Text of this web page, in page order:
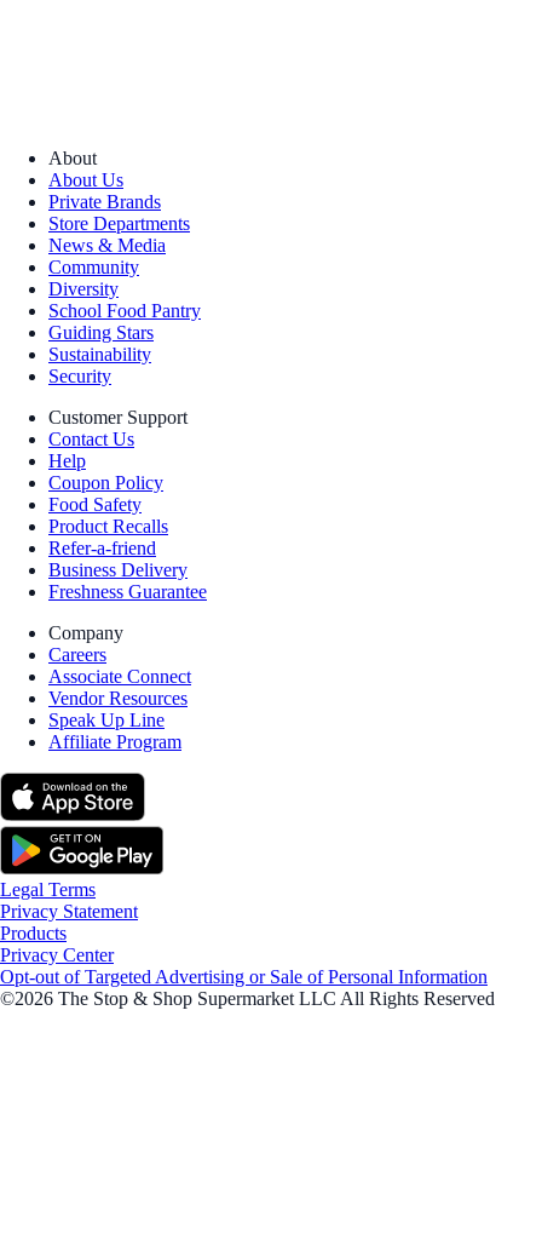
About
About Us
Private Brands
Store Departments
News & Media
Community
Diversity
School Food Pantry
Guiding Stars
Sustainability
Security
Customer Support
Contact Us
Help
Coupon Policy
Food Safety
Product Recalls
Refer-a-friend
Business Delivery
Freshness Guarantee
Company
Careers
Associate Connect
Vendor Resources
Speak Up Line
Affiliate Program
Legal Terms
Privacy Statement
Products
Privacy Center
Opt-out of Targeted Advertising or Sale of Personal Information
©2026 The Stop & Shop Supermarket LLC All Rights Reserved